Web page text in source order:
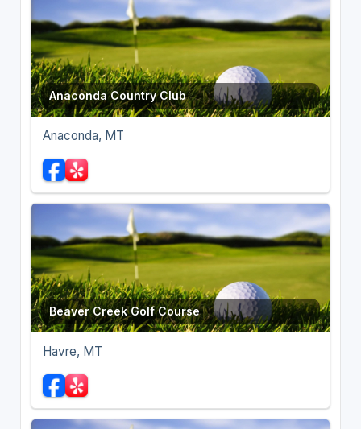
Anaconda Country Club
Anaconda, MT
Beaver Creek Golf Course
Havre, MT